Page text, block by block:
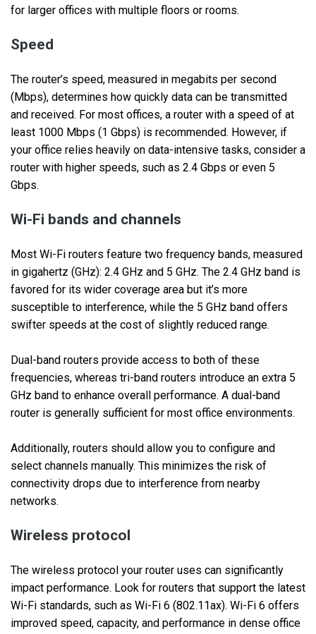
for larger offices with multiple floors or rooms.
Speed
The router’s speed, measured in megabits per second
(Mbps), determines how quickly data can be transmitted
and received. For most offices, a router with a speed of at
least 1000 Mbps (1 Gbps) is recommended. However, if
your office relies heavily on data-intensive tasks, consider a
router with higher speeds, such as 2.4 Gbps or even 5
Gbps.
Wi-Fi bands and channels
Most Wi-Fi routers feature two frequency bands, measured
in gigahertz (GHz): 2.4 GHz and 5 GHz. The 2.4 GHz band is
favored for its wider coverage area but it’s more
susceptible to interference, while the 5 GHz band offers
swifter speeds at the cost of slightly reduced range.
Dual-band routers provide access to both of these
frequencies, whereas tri-band routers introduce an extra 5
GHz band to enhance overall performance. A dual-band
router is generally sufficient for most office environments.
Additionally, routers should allow you to configure and
select channels manually. This minimizes the risk of
connectivity drops due to interference from nearby
networks.
Wireless protocol
The wireless protocol your router uses can significantly
impact performance. Look for routers that support the latest
Wi-Fi standards, such as Wi-Fi 6 (802.11ax). Wi-Fi 6 offers
improved speed, capacity, and performance in dense office